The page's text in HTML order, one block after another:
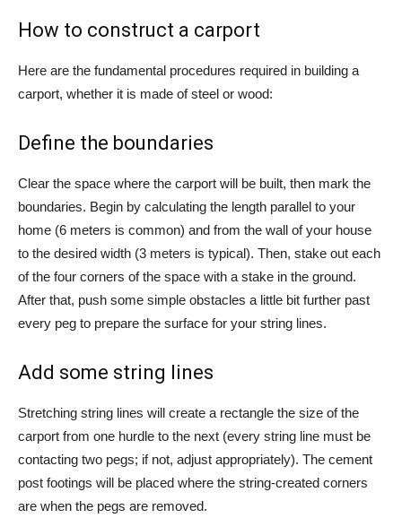
How to construct a carport
Here are the fundamental procedures required in building a
carport, whether it is made of steel or wood:
Define the boundaries
Clear the space where the carport will be built, then mark the
boundaries. Begin by calculating the length parallel to your
home (6 meters is common) and from the wall of your house
to the desired width (3 meters is typical). Then, stake out each
of the four corners of the space with a stake in the ground.
After that, push some simple obstacles a little bit further past
every peg to prepare the surface for your string lines.
Add some string lines
Stretching string lines will create a rectangle the size of the
carport from one hurdle to the next (every string line must be
contacting two pegs; if not, adjust appropriately). The cement
post footings will be placed where the string-created corners
are when the pegs are removed.